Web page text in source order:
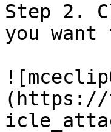
Step 2.
you
(https://